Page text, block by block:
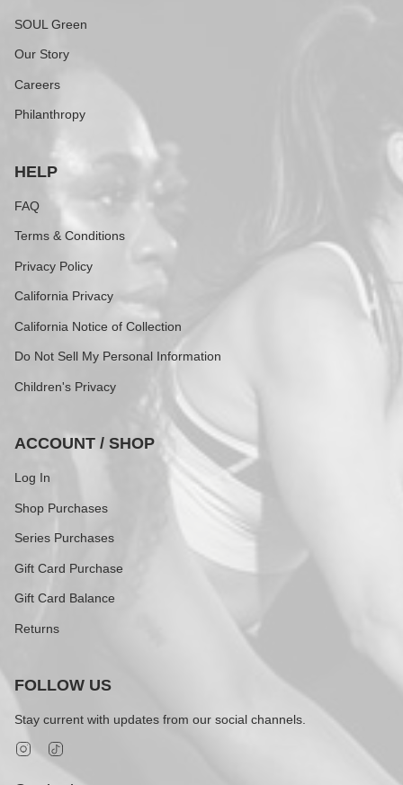
SOUL Green
Our Story
Careers
Philanthropy
HELP
FAQ
Terms & Conditions
Privacy Policy
California Privacy
California Notice of Collection
Do Not Sell My Personal Information
Children's Privacy
ACCOUNT / SHOP
Log In
Shop Purchases
Series Purchases
Gift Card Purchase
Gift Card Balance
Returns
FOLLOW US
Stay current with updates from our social channels.
Instagram